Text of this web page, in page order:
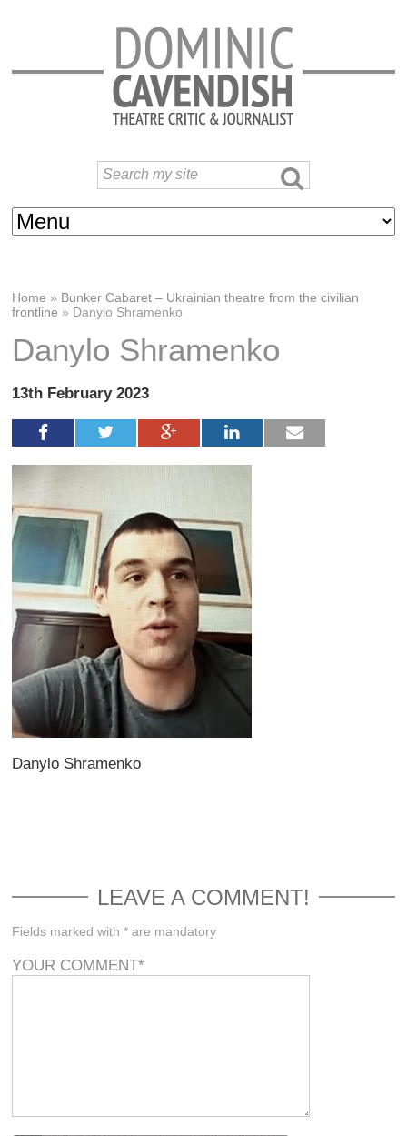
Home » Bunker Cabaret – Ukrainian theatre from the civilian
frontline » Danylo Shramenko
Danylo Shramenko
13th February 2023
Danylo Shramenko
LEAVE A COMMENT!
Fields marked with * are mandatory
YOUR COMMENT*